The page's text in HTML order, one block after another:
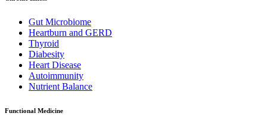
Gut Microbiome
Heartburn and GERD
Thyroid
Diabesity
Heart Disease
Autoimmunity
Nutrient Balance
Functional Medicine